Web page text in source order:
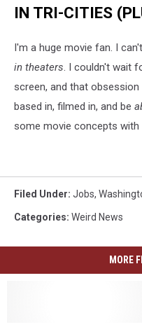
IN TRI-CITIES
I'm a huge movie fan. I
in theaters. I couldn't wait
screen, and that
based in, filmed in, and be
some movie concepts
Filed Under: Jobs,
Categories: Weird News
MORE